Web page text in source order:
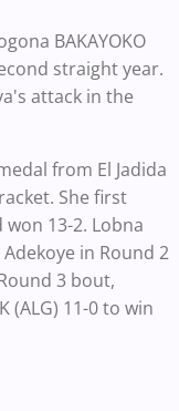
BAKAYOKO
straight year.
attack in the
from El Jadida
She first
won 13-2. Lobna
in Round 2
3 bout,
(ALG) 11-0 to win